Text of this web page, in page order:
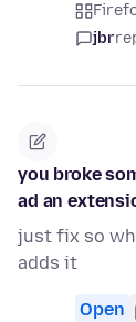
jbr
you broke
ad an
just fix so
adds it
Open